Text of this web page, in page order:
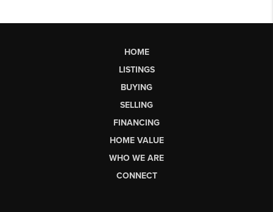
HOME
LISTINGS
BUYING
SELLING
FINANCING
HOME VALUE
WHO WE ARE
CONNECT